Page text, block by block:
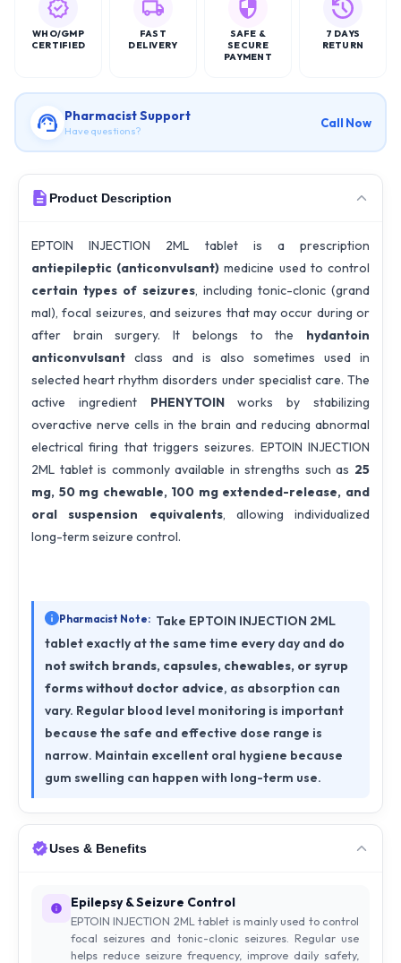
WHO/GMP
CERTIFIED
FAST
DELIVERY
SAFE &
SECURE
PAYMENT
7 DAYS
RETURN
Pharmacist Support
Have questions?
Call Now
Product Description
EPTOIN INJECTION 2ML tablet is a prescription
antiepileptic (anticonvulsant) medicine used to control
certain types of seizures, including tonic-clonic (grand
mal), focal seizures, and seizures that may occur during or
after brain surgery. It belongs to the hydantoin
anticonvulsant class and is also sometimes used in
selected heart rhythm disorders under specialist care. The
active ingredient PHENYTOINworks by stabilizing
overactive nerve cells in the brain and reducing abnormal
electrical firing that triggers seizures. EPTOIN INJECTION
2ML tablet is commonly available in strengths such as 25
mg, 50 mg chewable, 100 mg extended-release, and
oral suspension equivalents, allowing individualized
long-term seizure control.
Pharmacist Note: Take EPTOIN INJECTION 2ML
tablet exactly at the same time every day and do
not switch brands, capsules, chewables, or syrup
forms without doctor advice, as absorption can
vary. Regular blood level monitoring is important
because the safe and effective dose range is
narrow. Maintain excellent oral hygiene because
gum swelling can happen with long-term use.
Uses & Benefits
Epilepsy & Seizure Control
EPTOIN INJECTION 2ML tablet is mainly used to control
focal seizures and tonic-clonic seizures. Regular use
helps reduce seizure frequency, improve daily safety,